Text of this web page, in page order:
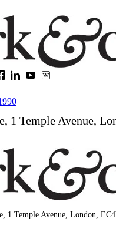
1 Temple Avenue,
1 Temple Avenue, London,